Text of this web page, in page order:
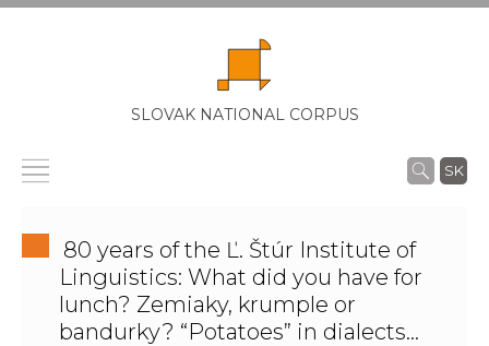
SLOVAK NATIONAL CORPUS
SK
80 years of the Ľ. Štúr Institute of
Linguistics: What did you have for
lunch? Zemiaky, krumple or
bandurky? “Potatoes” in dialects…